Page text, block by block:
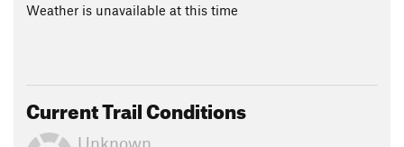
Weather is unavailable at this time
Current Trail Conditions